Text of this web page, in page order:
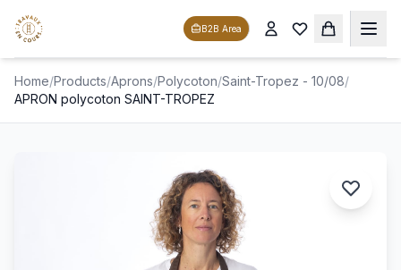
B2B Area
Home/Products/Aprons/Polycoton/Saint-Tropez - 10/08/
APRON polycoton SAINT-TROPEZ